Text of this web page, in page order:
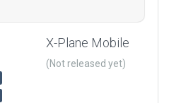
X-Plane Mobile
(Not released yet)